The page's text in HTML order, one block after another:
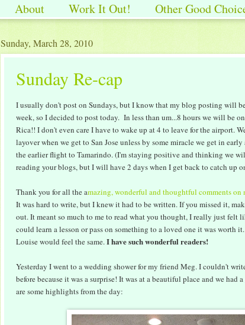
About Work It Out! Other Good
Sunday, March 28, 2010
Sunday Re-cap
I usually don't post on Sundays, but I know that my blog posting will
week, so I decided to post today. In less than um...8 hours we will be
Rica!! I don't even care I have to wake up at 4 to leave for the airport.
layover when we get to San Jose unless by some miracle we get in early
the earlier flight to Tamarindo. (I'm staying positive and thinking we
reading your blogs, but I will have 2 days when I get back to catch up
Thank you for all the amazing, wonderful and thoughtful comments on
It was hard to write, but I knew it had to be written. If you missed it,
out. It meant so much to me to read what you thought, I really just felt
could learn a lesson or pass on something to a loved one it was worth
Louise would feel the same.I have such wonderful readers!
Yesterday I went to a wedding shower for my friend Meg. I couldn't
before because it was a surprise! It was at a beautiful place and we had
are some highlights from the day: